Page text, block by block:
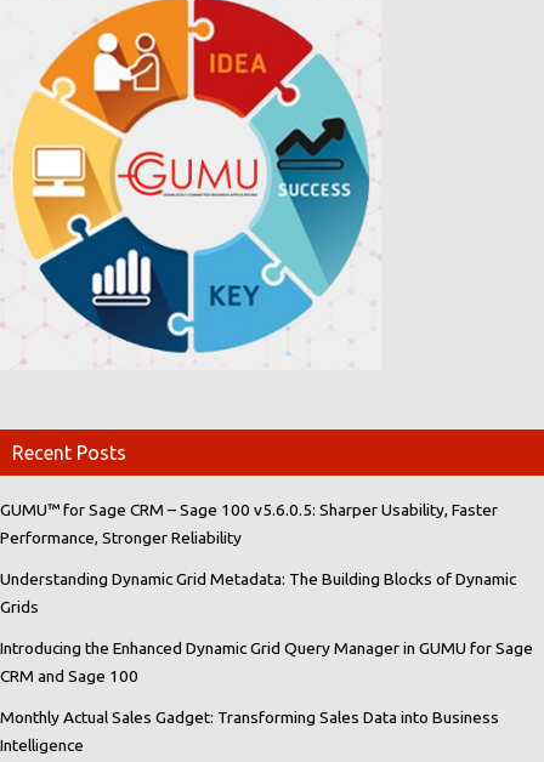
Recent Posts
GUMU™ for Sage CRM – Sage 100 v5.6.0.5: Sharper Usability, Faster
Performance, Stronger Reliability
Understanding Dynamic Grid Metadata: The Building Blocks of Dynamic
Grids
Introducing the Enhanced Dynamic Grid Query Manager in GUMU for Sage
CRM and Sage 100
Monthly Actual Sales Gadget: Transforming Sales Data into Business
Intelligence